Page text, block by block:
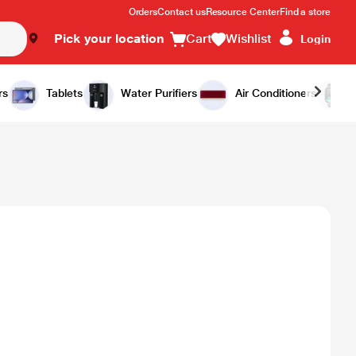
OrdersContact usResource CenterFind a store
Pick your location Cart Wishlist Login
Tablets Water Purifiers Air Conditioners